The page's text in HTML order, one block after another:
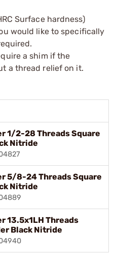
Surface hardness)
would like to specifically
a shim if the
a thread relief on it.
1/2-28 Threads Square
Nitride
5/8-24 Threads Square
Nitride
13.5x1LH Threads
Black Nitride